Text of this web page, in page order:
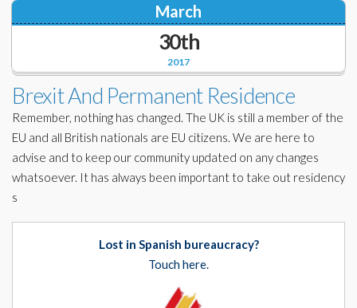
2017
March
30th
Brexit And Permanent Residence
Remember, nothing has changed. The UK is still a member of the
EU and all British nationals are EU citizens. We are here to
advise and to keep our community updated on any changes
whatsoever. It has always been important to take out residency
s
Lost in Spanish bureaucracy?
Touch here.